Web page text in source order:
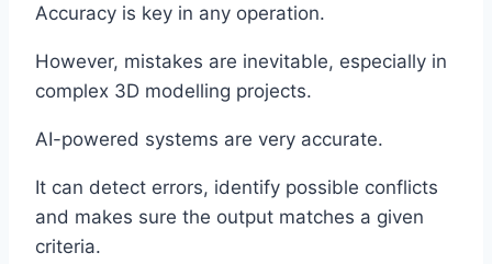
Accuracy is key in any operation.
However, mistakes are inevitable, especially in
complex 3D modelling projects.
AI-powered systems are very accurate.
It can detect errors, identify possible conflicts
and makes sure the output matches a given
criteria.